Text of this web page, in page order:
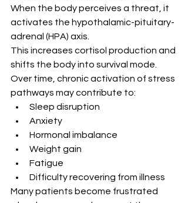
When the body perceives a threat, it
activates the hypothalamic-pituitary-
adrenal (HPA) axis.
This increases cortisol production and
shifts the body into survival mode.
Over time, chronic activation of stress
pathways may contribute to:
Sleep disruption
Anxiety
Hormonal imbalance
Weight gain
Fatigue
Difficulty recovering from illness
Many patients become frustrated